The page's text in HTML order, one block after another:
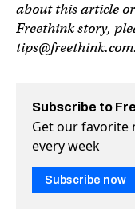
about this article
Freethink story,
tips@freethink.com.
Subscribe to
Get our favorite
every week
Subscribe now